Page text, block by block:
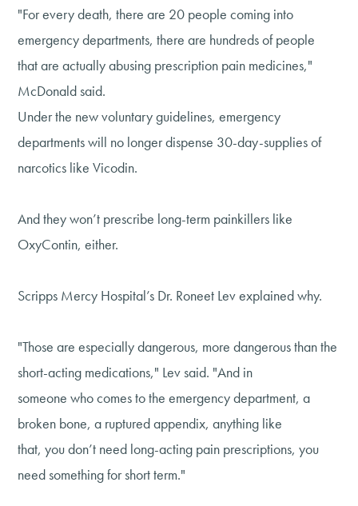
"For every death, there are 20 people coming into
emergency departments, there are hundreds of people
that are actually abusing prescription pain medicines,"
McDonald said.
Under the new voluntary guidelines, emergency
departments will no longer dispense 30-day-supplies of
narcotics like Vicodin.
And they won’t prescribe long-term painkillers like
OxyContin, either.
Scripps Mercy Hospital’s Dr. Roneet Lev explained why.
"Those are especially dangerous, more dangerous than the
short-acting medications," Lev said. "And in
someone who comes to the emergency department, a
broken bone, a ruptured appendix, anything like
that, you don’t need long-acting pain prescriptions, you
need something for short term."